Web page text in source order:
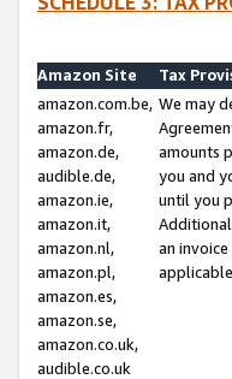
Amazon Site
Tax
amazon.com.be,
amazon.fr,
amazon.de,
audible.de,
amazon.ie,
amazon.it,
amazon.nl,
amazon.pl,
amazon.es,
amazon.se,
amazon.co.uk,
audible.co.uk
We may
amounts
you and
until you
an
applicable